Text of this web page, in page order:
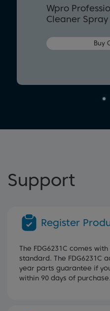
Wpro
Cleaner
Buy
Support
Register
The FDG6231C comes
standard. The FDG6231C
year parts guarantee if
within 90 days of purchase.